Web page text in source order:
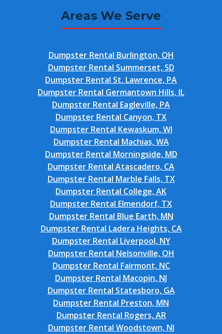
Areas We Serve
Dumpster Rental Burlington, OH
Dumpster Rental Summerset, SD
Dumpster Rental St. Lawrence, PA
Dumpster Rental Germantown Hills, IL
Dumpster Rental Eagleville, PA
Dumpster Rental Canyon, TX
Dumpster Rental Kewaskum, WI
Dumpster Rental Machias, WA
Dumpster Rental Morningside, MD
Dumpster Rental Atascadero, CA
Dumpster Rental Marble Falls, TX
Dumpster Rental College, AK
Dumpster Rental Elmendorf, TX
Dumpster Rental Blue Earth, MN
Dumpster Rental Ladera Heights, CA
Dumpster Rental Liverpool, NY
Dumpster Rental Nelsonville, OH
Dumpster Rental Fairmont, NC
Dumpster Rental Macopin, NJ
Dumpster Rental Statesboro, GA
Dumpster Rental Preston, MN
Dumpster Rental Rogers, AR
Dumpster Rental Woodstown, NJ